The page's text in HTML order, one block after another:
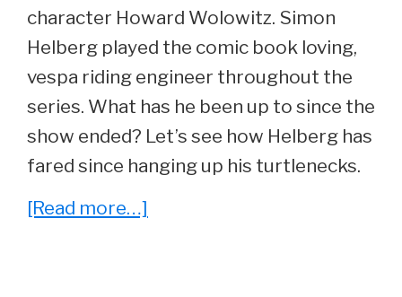
character Howard Wolowitz. Simon
Helberg played the comic book loving,
vespa riding engineer throughout the
series. What has he been up to since the
show ended? Let’s see how Helberg has
fared since hanging up his turtlenecks.
[Read more…]